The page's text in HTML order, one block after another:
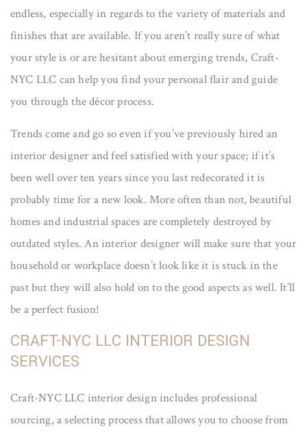
endless, especially in regards to the variety of materials and
finishes that are available. If you aren’t really sure of what
your style is or are hesitant about emerging trends, Craft-
NYC LLC can help you find your personal flair and guide
you through the décor process.
Trends come and go so even if you’ve previously hired an
interior designer and feel satisfied with your space; if it’s
been well over ten years since you last redecorated it is
probably time for a new look. More often than not, beautiful
homes and industrial spaces are completely destroyed by
outdated styles. An interior designer will make sure that your
household or workplace doesn’t look like it is stuck in the
past but they will also hold on to the good aspects as well. It’ll
be a perfect fusion!
CRAFT-NYC LLC INTERIOR DESIGN
SERVICES
Craft-NYC LLC interior design includes professional
sourcing, a selecting process that allows you to choose from